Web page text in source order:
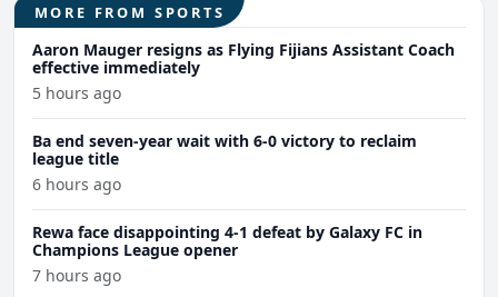
MORE FROM SPORTS
Aaron Mauger resigns as Flying Fijians Assistant Coach
effective immediately
5 hours ago
Ba end seven-year wait with 6-0 victory to reclaim
league title
6 hours ago
Rewa face disappointing 4-1 defeat by Galaxy FC in
Champions League opener
7 hours ago